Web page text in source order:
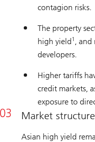
contagion risks.
The property
high yield1
,
developers.
Higher tariffs
credit markets,
exposure to
Market structure
Asian high yield